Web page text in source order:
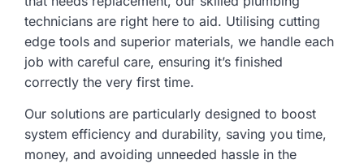
technicians are right here to aid. Utilising cutting
edge tools and superior materials, we handle each
job with careful care, ensuring it’s finished
correctly the very first time.
Our solutions are particularly designed to boost
system efficiency and durability, saving you time,
money, and avoiding unneeded hassle in the